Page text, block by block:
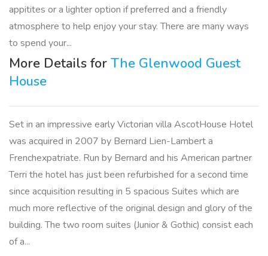
appitites or a lighter option if preferred and a friendly
atmosphere to help enjoy your stay. There are many ways
to spend your...
More Details for The Glenwood Guest
House
Set in an impressive early Victorian villa AscotHouse Hotel
was acquired in 2007 by Bernard Lien-Lambert a
Frenchexpatriate. Run by Bernard and his American partner
Terri the hotel has just been refurbished for a second time
since acquisition resulting in 5 spacious Suites which are
much more reflective of the original design and glory of the
building. The two room suites (Junior & Gothic) consist each
of a...